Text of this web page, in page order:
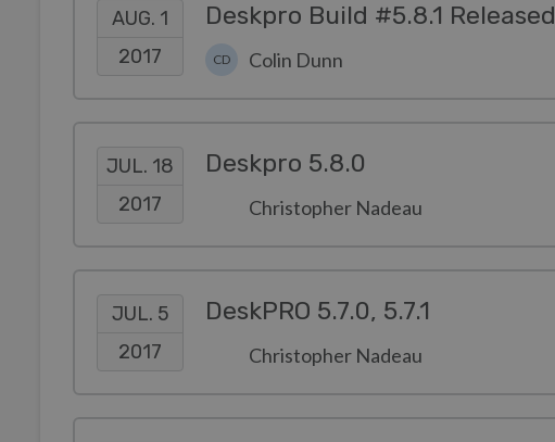
AUG. 1
2017
Deskpro Build #5.8.1 Released
CD Colin Dunn
JUL. 18
2017
Deskpro 5.8.0
Christopher Nadeau
JUL. 5
2017
DeskPRO 5.7.0, 5.7.1
Christopher Nadeau